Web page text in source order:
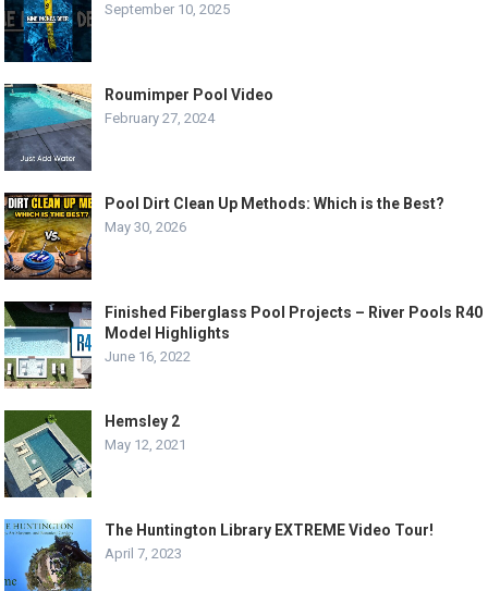
September 10, 2025
Roumimper Pool Video
February 27, 2024
Pool Dirt Clean Up Methods: Which is the Best?
May 30, 2026
Finished Fiberglass Pool Projects – River Pools R40
Model Highlights
June 16, 2022
Hemsley 2
May 12, 2021
The Huntington Library EXTREME Video Tour!
April 7, 2023